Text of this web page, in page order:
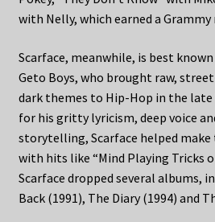
with Nelly, which earned a
Scarface, meanwhile, is best
Geto Boys, who brought raw,
dark themes to Hip-Hop in the late
for his gritty lyricism, deep voice
storytelling, Scarface helped make
with hits like “Mind Playing Tricks
Scarface dropped several albums,
Back (1991), The Diary (1994) and